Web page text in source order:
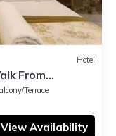
Hotel
From
Terrace
View Availability